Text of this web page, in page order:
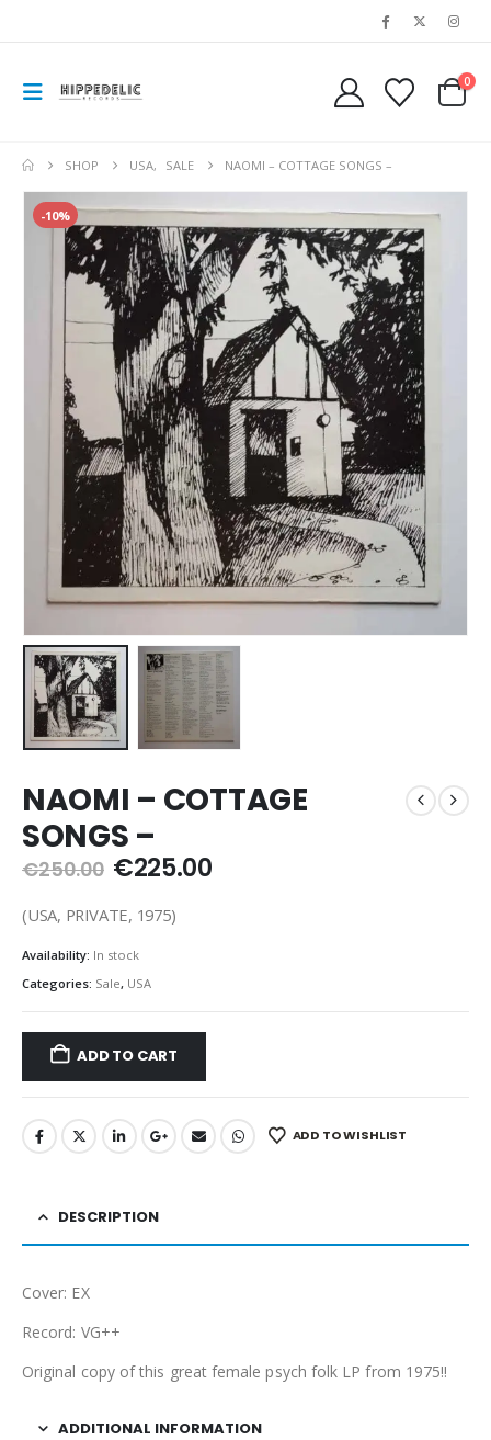
0
SHOP USA, SALE NAOMI – COTTAGE SONGS –
-10%
NAOMI – COTTAGE
SONGS –
€250.00 Original
was:
€225.00Current
(USA, PRIVATE, 1975)
Availability: In stock
Categories: Sale, USA
ADD TO CART
ADD TO WISHLIST
DESCRIPTION
Cover: EX
Record: VG++
Original copy of this great female psych folk LP from 1975!!
ADDITIONAL INFORMATION